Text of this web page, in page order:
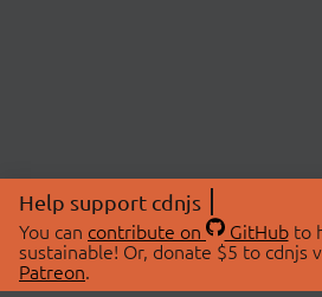
Help support cdnjs
You can contribute on GitHubto
sustainable! Or, donate $5 to cdnjs
Patreon.